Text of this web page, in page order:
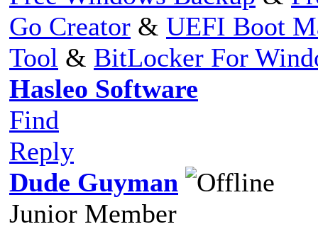
Go Creator & UEFI Boot
Tool & BitLocker For
Hasleo Software
Find
Reply
Dude Guyman
Junior Member